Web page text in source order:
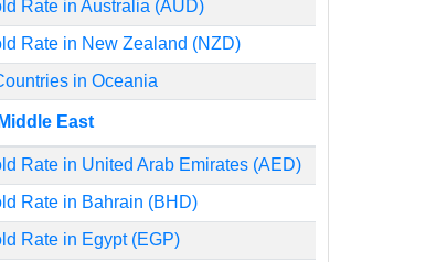
Rate in Australia (AUD)
Rate in New Zealand (NZD)
in Oceania
Middle East
Rate in United Arab Emirates (AED)
Rate in Bahrain (BHD)
Rate in Egypt (EGP)